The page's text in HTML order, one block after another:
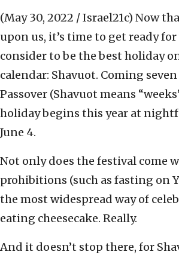
(May 30, 2022 / Israel21c) Now
upon us, it’s time to get ready
consider to be the best holiday
calendar: Shavuot. Coming
Passover (Shavuot means
holiday begins this year at
June 4.
Not only does the festival come
prohibitions (such as fasting on
the most widespread way of
eating cheesecake. Really.
And it doesn’t stop there, for